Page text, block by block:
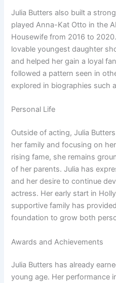
Julia Butters also built a
played Anna-Kat Otto in the
Housewife from 2016 to
lovable youngest daughter
and helped her gain a loyal
followed a pattern seen in
explored in biographies such
Personal Life
Outside of acting, Julia
her family and focusing on
rising fame, she remains
of her parents. Julia has
and her desire to continue
actress. Her early start in
supportive family has
foundation to grow both
Awards and Achievements
Julia Butters has already
young age. Her performance